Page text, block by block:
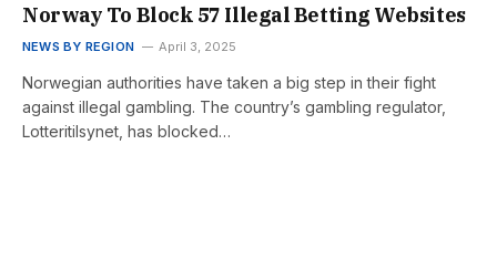
Norway To Block 57 Illegal Betting Websites
NEWS BY REGION April 3, 2025
Norwegian authorities have taken a big step in their fight
against illegal gambling. The country’s gambling regulator,
Lotteritilsynet, has blocked…